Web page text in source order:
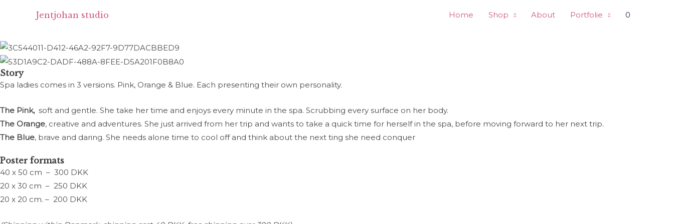
Jentjohan studio Home Shop About Portfolie 0
Spa Lady I - Pink
Story
Spa ladies comes in 3 versions. Pink, Orange & Blue. Each presenting their own personality.
The Pink, soft and gentle. She take her time and enjoys every minute in the spa. Scrubbing every surface on her body.
The Orange, creative and adventures. She just arrived from her trip and wants to take a quick time for herself in the spa, before moving forward to her next trip.
The Blue, brave and daring. She needs alone time to cool off and think about the next ting she need conquer
Poster formats
40 x 50 cm – 300 DKK
20 x 30 cm – 250 DKK
20 x 20 cm. – 200 DKK